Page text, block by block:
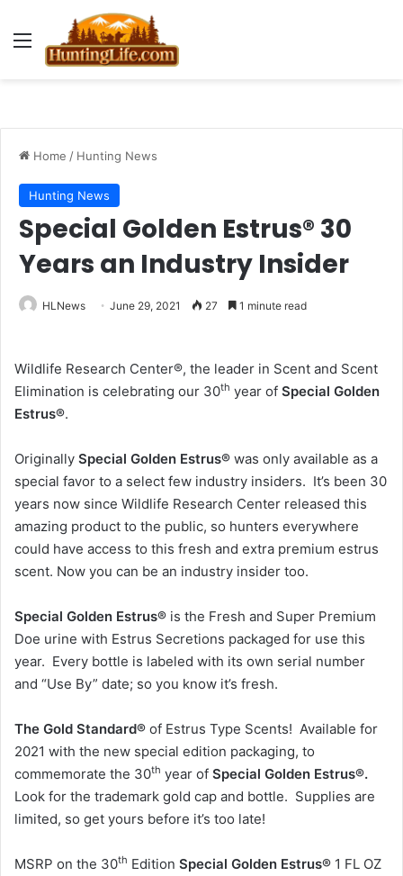
Menu
Home / Hunting News
Hunting News
Special Golden Estrus® 30
Years an Industry Insider
HLNews June 29, 2021 27 1 minute read
Wildlife Research Center®, the leader in Scent and Scent
Elimination is celebrating our 30th year of Special Golden
Estrus®.
Originally Special Golden Estrus® was only available as a
special favor to a select few industry insiders. It’s been 30
years now since Wildlife Research Center released this
amazing product to the public, so hunters everywhere
could have access to this fresh and extra premium estrus
scent. Now you can be an industry insider too.
Special Golden Estrus® is the Fresh and Super Premium
Doe urine with Estrus Secretions packaged for use this
year. Every bottle is labeled with its own serial number
and “Use By” date; so you know it’s fresh.
The Gold Standard® of Estrus Type Scents! Available for
2021 with the new special edition packaging, to
commemorate the 30th year of Special Golden Estrus®.
Look for the trademark gold cap and bottle. Supplies are
limited, so get yours before it’s too late!
MSRP on the 30th Edition Special Golden Estrus® 1 FL OZ